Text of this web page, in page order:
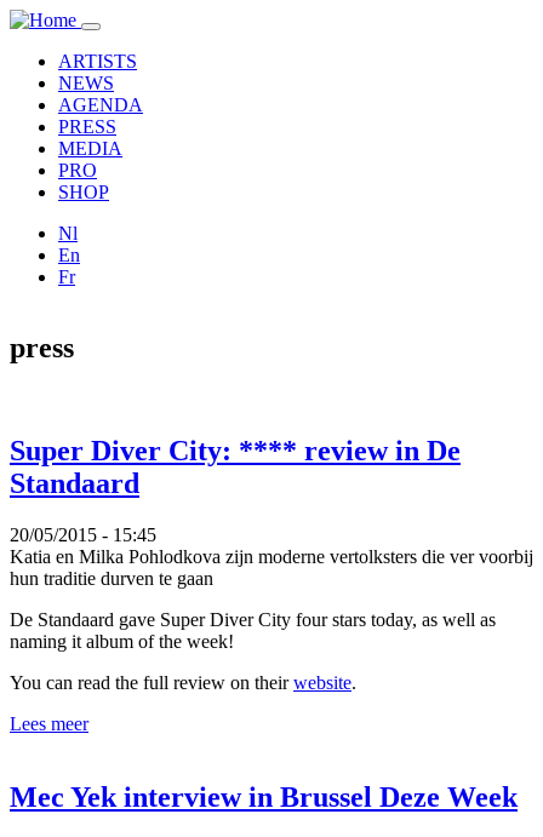
Overslaan en naar de inhoud gaan
Toggle
navigation
ARTISTS
NEWS
AGENDA
PRESS
MEDIA
PRO
SHOP
Nl
En
Fr
press
Super Diver City: **** review in De
Standaard
20/05/2015 - 15:45
Katia en Milka Pohlodkova zijn moderne vertolksters die ver voorbij
hun traditie durven te gaan
De Standaard gave Super Diver City four stars today, as well as
naming it album of the week!
You can read the full review on theirwebsite.
Lees meer
Mec Yek interview in Brussel Deze Week